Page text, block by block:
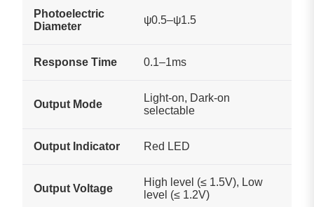
Photoelectric
Diameter
ψ0.5–ψ1.5
Response Time 0.1–1ms
Output Mode
Light-on, Dark-on
selectable
Output Indicator Red LED
Output Voltage
High level (≤ 1.5V), Low
level (≤ 1.2V)